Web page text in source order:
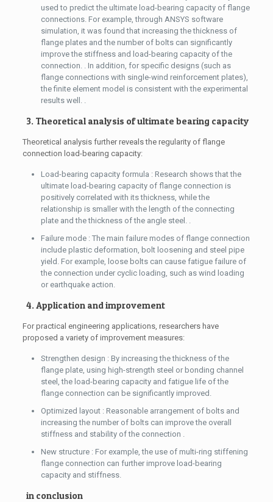
used to predict the ultimate load-bearing capacity of flange
connections. For example, through ANSYS software
simulation, it was found that increasing the thickness of
flange plates and the number of bolts can significantly
improve the stiffness and load-bearing capacity of the
connection. . In addition, for specific designs (such as
flange connections with single-wind reinforcement plates),
the finite element model is consistent with the experimental
results well. .
3. Theoretical analysis of ultimate bearing capacity
Theoretical analysis further reveals the regularity of flange
connection load-bearing capacity:
Load-bearing capacity formula : Research shows that the
ultimate load-bearing capacity of flange connection is
positively correlated with its thickness, while the
relationship is smaller with the length of the connecting
plate and the thickness of the angle steel. .
Failure mode : The main failure modes of flange connection
include plastic deformation, bolt loosening and steel pipe
yield. For example, loose bolts can cause fatigue failure of
the connection under cyclic loading, such as wind loading
or earthquake action.
4. Application and improvement
For practical engineering applications, researchers have
proposed a variety of improvement measures:
Strengthen design : By increasing the thickness of the
flange plate, using high-strength steel or bonding channel
steel, the load-bearing capacity and fatigue life of the
flange connection can be significantly improved.
Optimized layout : Reasonable arrangement of bolts and
increasing the number of bolts can improve the overall
stiffness and stability of the connection .
New structure : For example, the use of multi-ring stiffening
flange connection can further improve load-bearing
capacity and stiffness.
in conclusion